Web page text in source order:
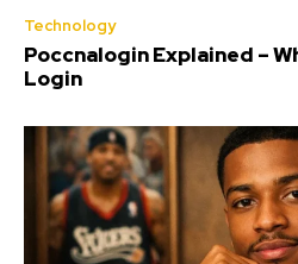
Technology
Poccnalogin Explained –
Login